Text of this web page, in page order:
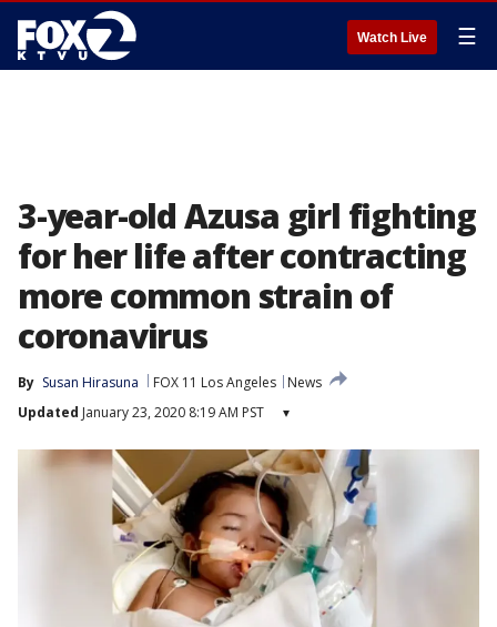
Watch Live ☰
3-year-old Azusa girl fighting
for her life after contracting
more common strain of
coronavirus
By Susan Hirasuna FOX 11 Los Angeles
News
Updated January 23, 2020 8:19 AM PST ▾